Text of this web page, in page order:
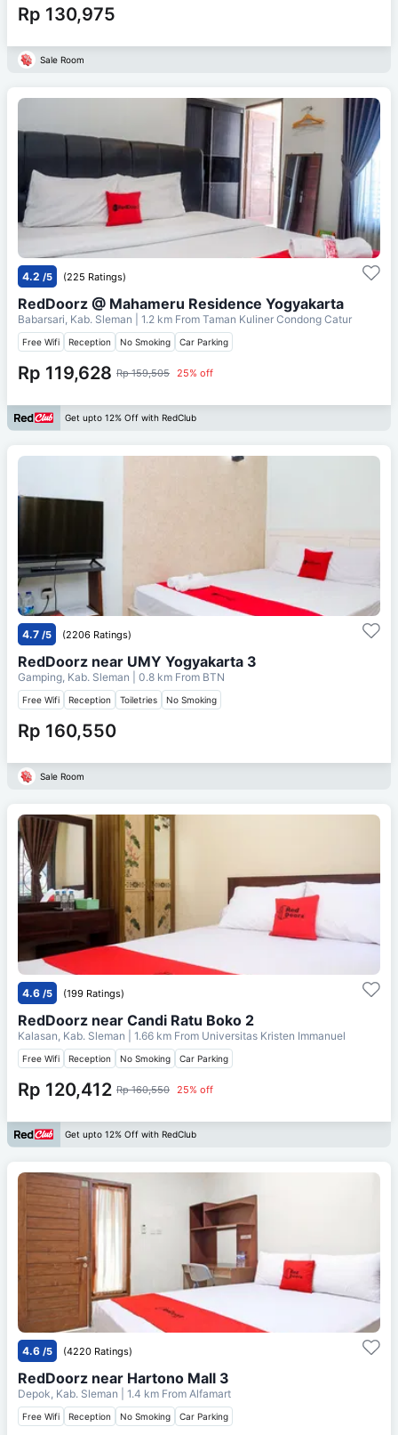
Rp 130,975
Sale Room
4.2 /5 (225 Ratings)
RedDoorz @ Mahameru Residence Yogyakarta
Babarsari, Kab. Sleman | 1.2 km From Taman Kuliner Condong Catur
Free Wifi Reception No Smoking Car Parking
Rp 119,628 Rp 159,505 25% off
Get upto 12% Off with RedClub
4.7 /5 (2206 Ratings)
RedDoorz near UMY Yogyakarta 3
Gamping, Kab. Sleman | 0.8 km From BTN
Free Wifi Reception Toiletries No Smoking
Rp 160,550
Sale Room
4.6 /5 (199 Ratings)
RedDoorz near Candi Ratu Boko 2
Kalasan, Kab. Sleman | 1.66 km From Universitas Kristen Immanuel
Free Wifi Reception No Smoking Car Parking
Rp 120,412 Rp 160,550 25% off
Get upto 12% Off with RedClub
4.6 /5 (4220 Ratings)
RedDoorz near Hartono Mall 3
Depok, Kab. Sleman | 1.4 km From Alfamart
Free Wifi Reception No Smoking Car Parking